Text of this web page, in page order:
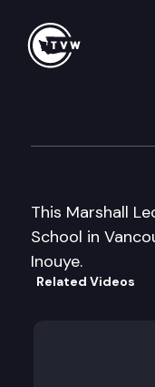
This Marshall
School in
Inouye.
Related Videos